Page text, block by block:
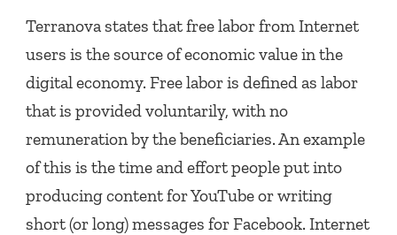
Terranova states that free labor from Internet
users is the source of economic value in the
digital economy. Free labor is defined as labor
that is provided voluntarily, with no
remuneration by the beneficiaries. An example
of this is the time and effort people put into
producing content for YouTube or writing
short (or long) messages for Facebook. Internet